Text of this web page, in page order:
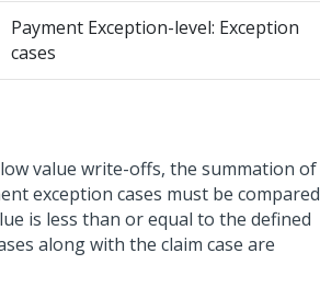
Payment Exception-level: Exception
cases
value write-offs, the summation of
exception cases must be compared
is less than or equal to the defined
along with the claim case are